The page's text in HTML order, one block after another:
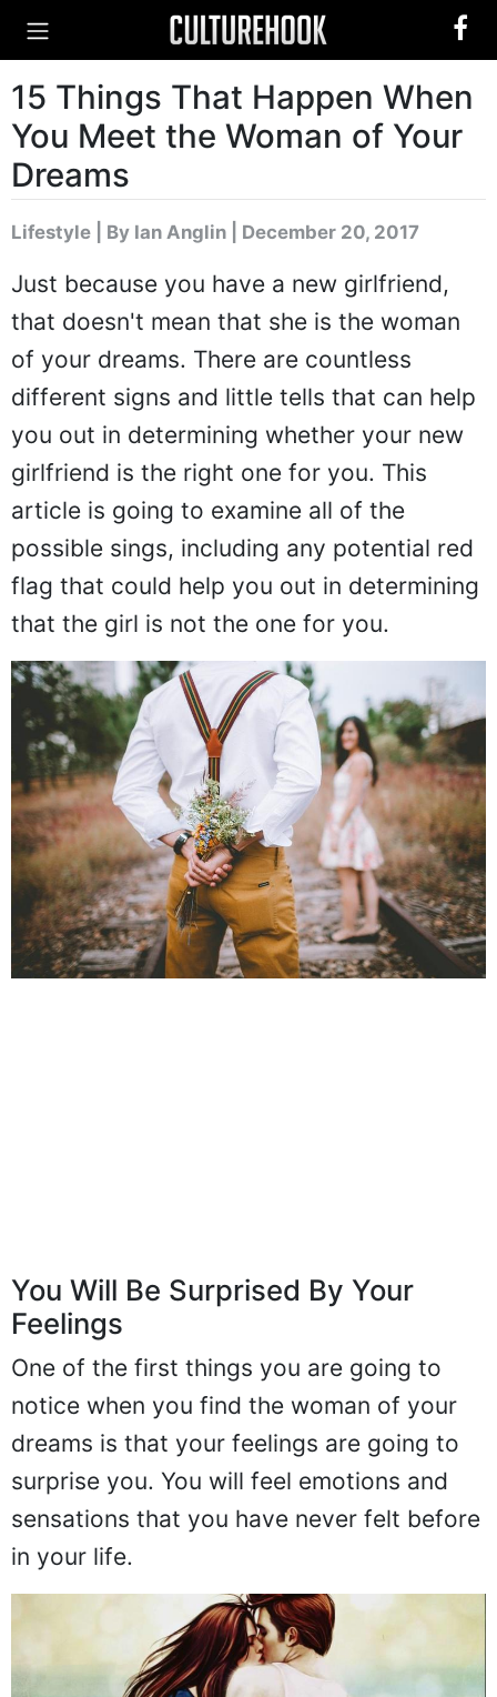
15 Things That Happen When
You Meet the Woman of Your
Dreams
Lifestyle By Ian Anglin | December 20, 2017
Just because you have a new girlfriend,
that doesn't mean that she is the woman
of your dreams. There are countless
different signs and little tells that can help
you out in determining whether your new
girlfriend is the right one for you. This
article is going to examine all of the
possible sings, including any potential red
flag that could help you out in determining
that the girl is not the one for you.
You Will Be Surprised By Your
Feelings
One of the first things you are going to
notice when you find the woman of your
dreams is that your feelings are going to
surprise you. You will feel emotions and
sensations that you have never felt before
in your life.